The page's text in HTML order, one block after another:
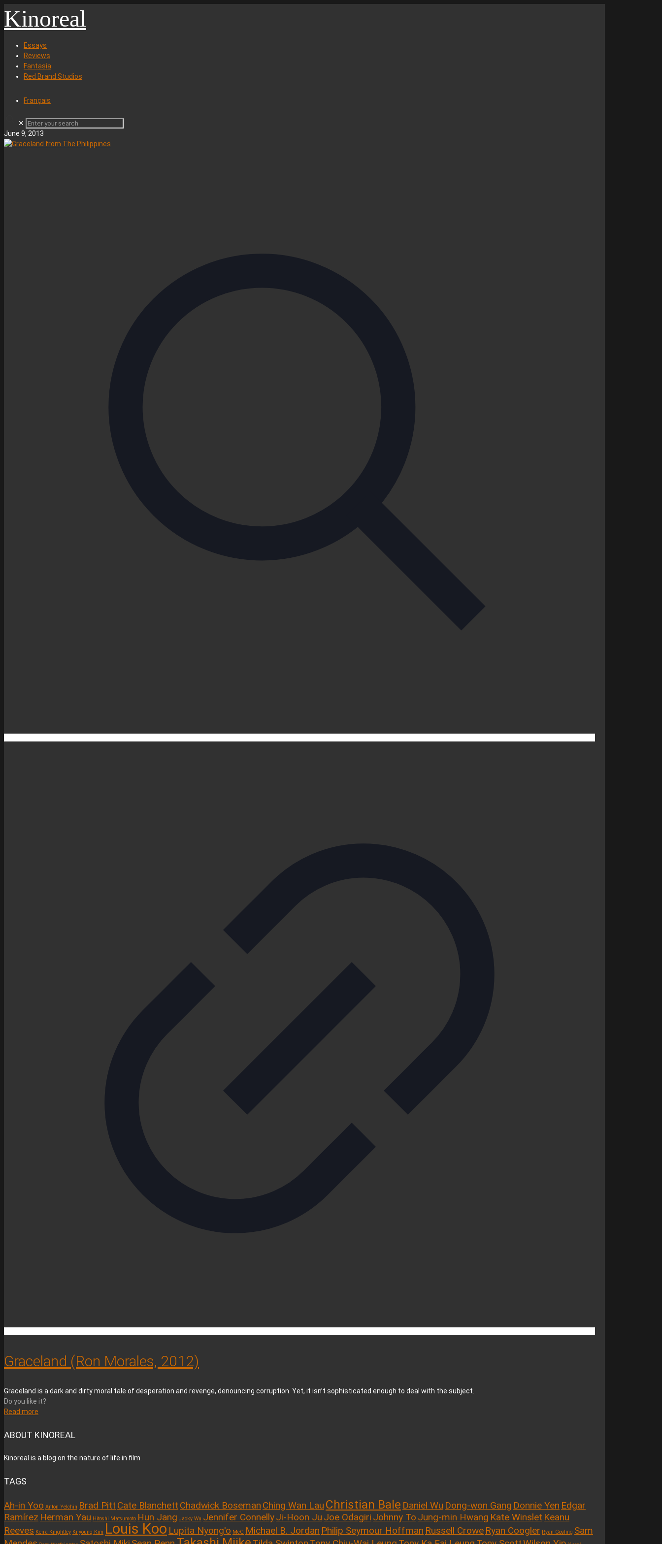
Kinoreal
Essays
Reviews
Fantasia
Red Brand Studios
Français
✕
June 9, 2013
Graceland (Ron Morales, 2012)
Graceland is a dark and dirty moral tale of desperation and revenge, denouncing corruption. Yet, it isn’t sophisticated enough to deal with the subject.
Do you like it?
Read more
ABOUT KINOREAL
Kinoreal is a blog on the nature of life in film.
TAGS
Ah-in Yoo Anton Yelchin Brad Pitt Cate Blanchett Chadwick Boseman Ching Wan Lau Christian Bale Daniel Wu Dong-won Gang Donnie Yen Edgar
Ramírez Herman Yau Hitoshi Matsumoto Hun Jang Jacky Wu Jennifer ConnellyJi-Hoon Ju Joe Odagiri Johnny To Jung-min Hwang Kate Winslet Keanu
Reeves Keira Knightley Ki-young Kim Louis Koo Lupita Nyong'o McG Michael B. Jordan Philip Seymour Hoffman Russell Crowe Ryan Coogler Ryan Gosling Sam